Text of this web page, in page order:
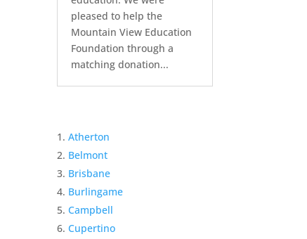
pleased to help the
Mountain View Education
Foundation through a
matching donation...
Atherton
Belmont
Brisbane
Burlingame
Campbell
Cupertino